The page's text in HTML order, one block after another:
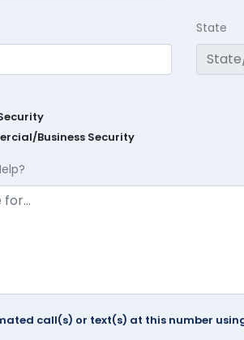
State
Business Security
call(s) or text(s) at this number